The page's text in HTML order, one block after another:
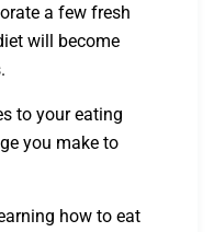
a few fresh
will become
to your eating
you make to
how to eat